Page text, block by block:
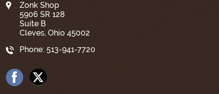
Zonk Shop
5906 SR 128
Suite B
Cleves, Ohio 45002
Phone: 513-941-7720